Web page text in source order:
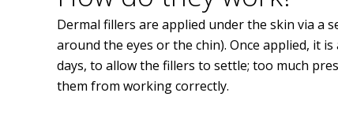
Dermal fillers are applied under the skin via a
around the eyes or the chin). Once applied, it
days, to allow the fillers to settle; too much
them from working correctly.